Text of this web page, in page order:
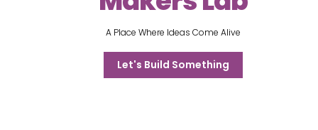
A Place Where Ideas Come Alive
Let's Build Something